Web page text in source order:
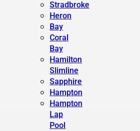
Stradbroke
Heron
Bay
Coral
Bay
Hamilton
Slimline
Sapphire
Hampton
Hampton
Lap
Pool